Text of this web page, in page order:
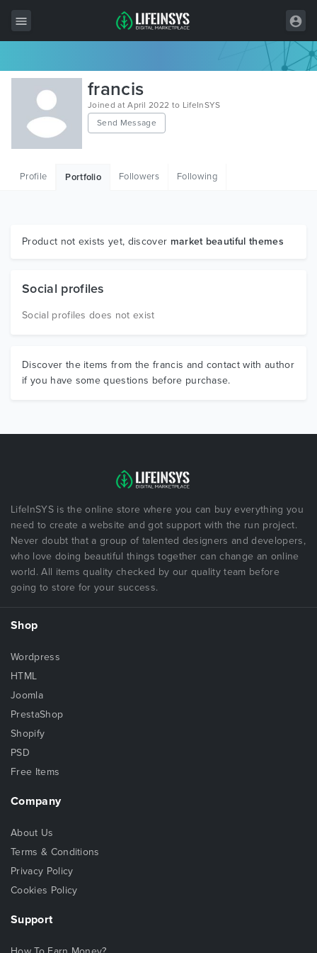
All Items
Wordpress
HTML
Graphics
francis
Joined at April 2022 to LifeInSYS
Send Message
Profile Portfolio Followers Following
Product not exists yet, discover market beautiful themes
Social profiles
Social profiles does not exist
Discover the items from the francis and contact with author
if you have some questions before purchase.
LifeInSYS is the online store where you can buy everything you
need to create a website and got support with the run project.
Never doubt that a group of talented designers and developers,
who love doing beautiful things together can change an online
world. All items quality checked by our quality team before
going to store for your success.
Shop
Wordpress
HTML
Joomla
PrestaShop
Shopify
PSD
Free Items
Company
About Us
Terms & Conditions
Privacy Policy
Cookies Policy
Support